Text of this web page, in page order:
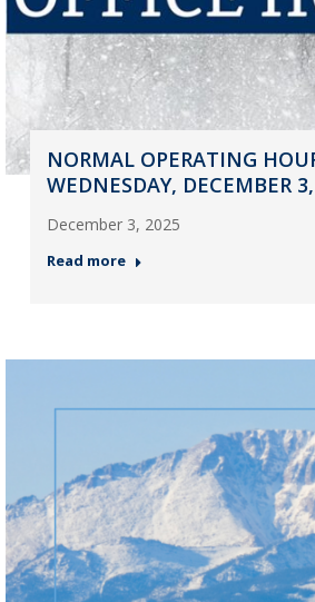
NORMAL OPERATING
WEDNESDAY, DECEMBER
December 3, 2025
Read more